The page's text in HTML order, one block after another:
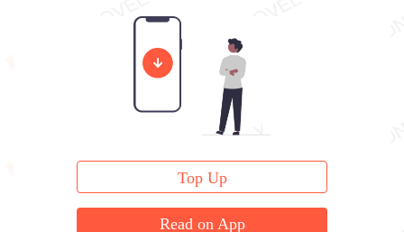
Top Up
Read on App